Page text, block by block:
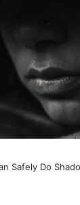
Safely Do